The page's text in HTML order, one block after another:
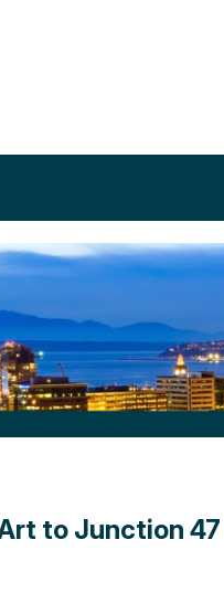
to Junction